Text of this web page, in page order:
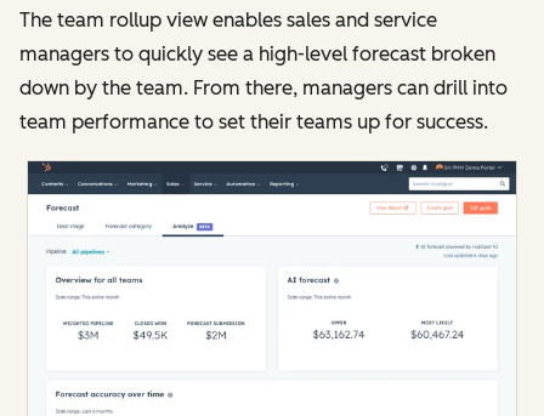
The team rollup view enables sales and service
managers to quickly see a high-level forecast broken
down by the team. From there, managers can drill into
team performance to set their teams up for success.